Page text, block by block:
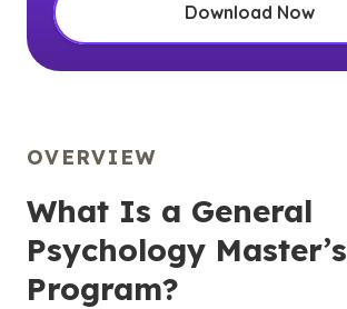
Download Now
OVERVIEW
What Is a General
Psychology Master’s
Program?